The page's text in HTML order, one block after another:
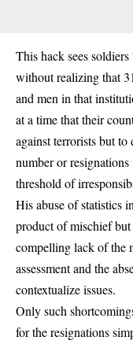
This hack sees
without realizing that
and men in that
at a time that their
against terrorists but
number or resignations
threshold of
His abuse of statistics
product of mischief
compelling lack of the
assessment and the
contextualize issues.
Only such
for the resignations